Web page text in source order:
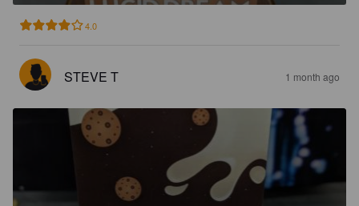
4.0
STEVE T 1 month ago